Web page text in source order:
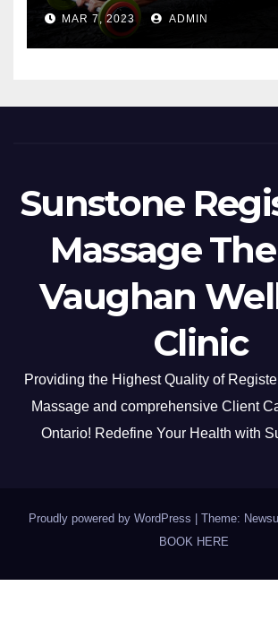
MAR 7, 2023 ADMIN
Sunstone
Massage
Vaughan
Clinic
Providing the Highest Quality of
Massage and comprehensive Client
Ontario! Redefine Your Health with
Proudly powered by WordPress Theme:
BOOK HERE